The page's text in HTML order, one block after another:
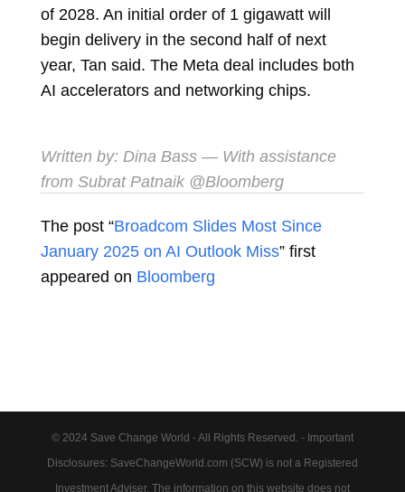
of 2028. An initial order of 1 gigawatt will
begin delivery in the second half of next
year, Tan said. The Meta deal includes both
AI accelerators and networking chips.
Written by: Dina Bass— With assistance
from Subrat Patnaik @Bloomberg
The post “Broadcom Slides Most Since
January 2025 on AI Outlook Miss” first
appeared on Bloomberg
© 2024 Save Change World - All Rights Reserved. - Important
Disclosures: SaveChangeWorld.com (SCW) is not a Registered
Investment Adviser. The information on this website does not